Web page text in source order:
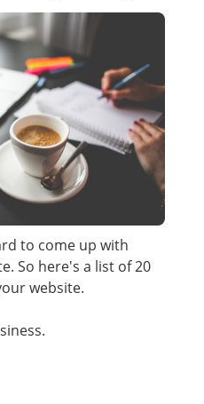
to come up with
So here's a list of 20
website.